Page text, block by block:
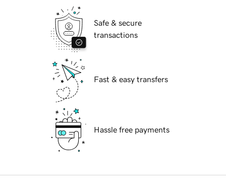
Safe & secure
transactions
Fast & easy transfers
Hassle free payments